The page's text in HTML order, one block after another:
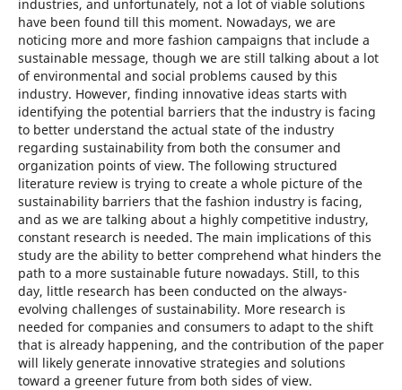
industries, and unfortunately, not a lot of viable solutions
have been found till this moment. Nowadays, we are
noticing more and more fashion campaigns that include a
sustainable message, though we are still talking about a lot
of environmental and social problems caused by this
industry. However, finding innovative ideas starts with
identifying the potential barriers that the industry is facing
to better understand the actual state of the industry
regarding sustainability from both the consumer and
organization points of view. The following structured
literature review is trying to create a whole picture of the
sustainability barriers that the fashion industry is facing,
and as we are talking about a highly competitive industry,
constant research is needed. The main implications of this
study are the ability to better comprehend what hinders the
path to a more sustainable future nowadays. Still, to this
day, little research has been conducted on the always-
evolving challenges of sustainability. More research is
needed for companies and consumers to adapt to the shift
that is already happening, and the contribution of the paper
will likely generate innovative strategies and solutions
toward a greener future from both sides of view.